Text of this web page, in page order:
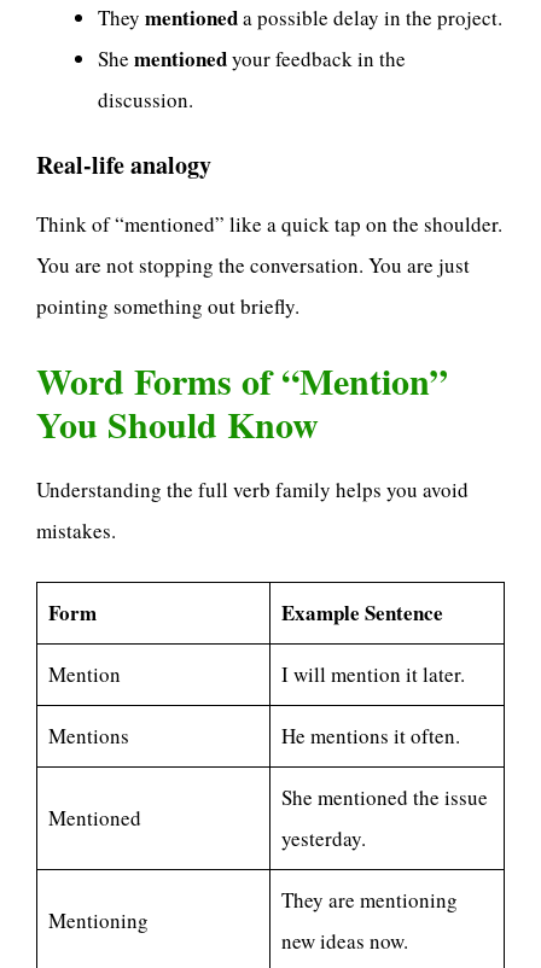
They mentioneda possible delay in the project.
She mentionedyour feedback in the
discussion.
Real-life analogy
Think of “mentioned” like a quick tap on the shoulder.
You are not stopping the conversation. You are just
pointing something out briefly.
Word Forms of “Mention”
You Should Know
Understanding the full verb family helps you avoid
mistakes.
Form Example Sentence
Mention I will mention it later.
Mentions He mentions it often.
Mentioned
She mentioned the issue
yesterday.
Mentioning
They are mentioning
new ideas now.